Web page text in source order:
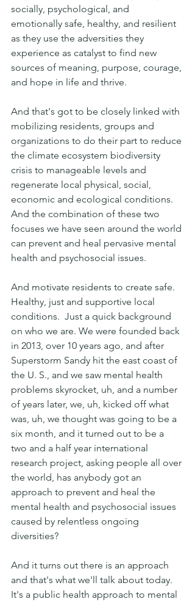
socially, psychological, and
emotionally safe, healthy, and resilient
as they use the adversities they
experience as catalyst to find new
sources of meaning, purpose, courage,
and hope in life and thrive.
And that's got to be closely linked with
mobilizing residents, groups and
organizations to do their part to reduce
the climate ecosystem biodiversity
crisis to manageable levels and
regenerate local physical, social,
economic and ecological conditions.
And the combination of these two
focuses we have seen around the world
can prevent and heal pervasive mental
health and psychosocial issues.
And motivate residents to create safe.
Healthy, just and supportive local
conditions.  Just a quick background
on who we are. We were founded back
in 2013, over 10 years ago, and after
Superstorm Sandy hit the east coast of
the U. S., and we saw mental health
problems skyrocket, uh, and a number
of years later, we, uh, kicked off what
was, uh, we thought was going to be a
six month, and it turned out to be a
two and a half year international
research project, asking people all over
the world, has anybody got an
approach to prevent and heal the
mental health and psychosocial issues
caused by relentless ongoing
diversities?
And it turns out there is an approach
and that's what we'll talk about today.
It's a public health approach to mental